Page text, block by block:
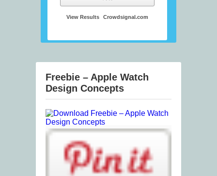
View Results Crowdsignal.com
Freebie – Apple Watch
Design Concepts